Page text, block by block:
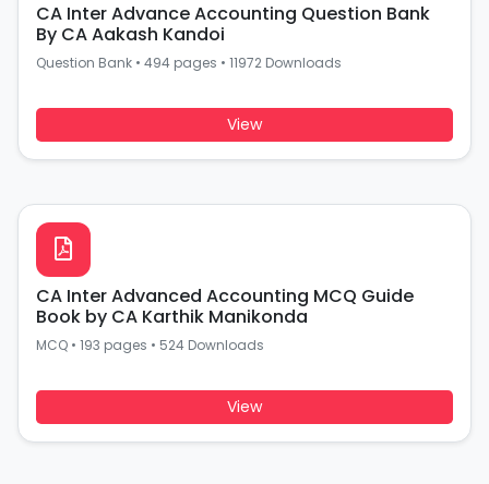
CA Inter Advance Accounting Question Bank
By CA Aakash Kandoi
Question Bank • 494 pages • 11972 Downloads
View
CA Inter Advanced Accounting MCQ Guide
Book by CA Karthik Manikonda
MCQ • 193 pages • 524 Downloads
View